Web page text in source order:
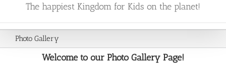
The happiest Kingdom for Kids on the planet!
Photo Gallery
Welcome to our Photo Gallery Page!